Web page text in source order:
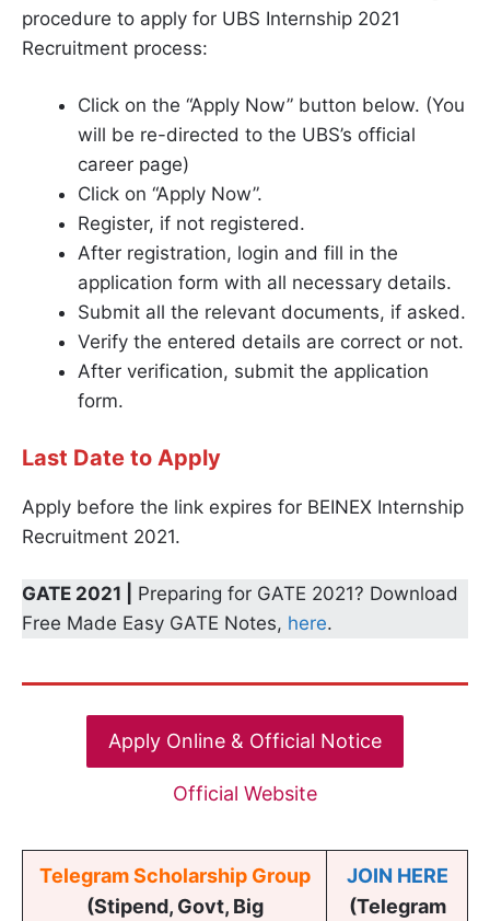
procedure to apply for UBS Internship 2021
Recruitment process:
Click on the “Apply Now” button below. (You
will be re-directed to the UBS’s official
career page)
Click on “Apply Now”.
Register, if not registered.
After registration, login and fill in the
application form with all necessary details.
Submit all the relevant documents, if asked.
Verify the entered details are correct or not.
After verification, submit the application
form.
Last Date to Apply
Apply before the link expires for BEINEX Internship
Recruitment 2021.
GATE 2021 |
Preparing for GATE 2021? Download
Free Made Easy GATE Notes, here.
Apply Online & Official Notice
Official Website
Telegram Scholarship Group
(Stipend, Govt, Big
JOIN HERE
(Telegram